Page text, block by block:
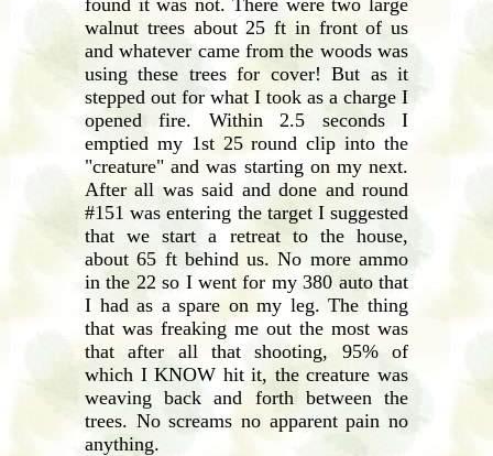
walnut trees about 25 ft in front of us
and whatever came from the woods was
using these trees for cover! But as it
stepped out for what I took as a charge I
opened fire. Within 2.5 seconds I
emptied my 1st 25 round clip into the
"creature" and was starting on my next.
After all was said and done and round
#151 was entering the target I suggested
that we start a retreat to the house,
about 65 ft behind us. No more ammo
in the 22 so I went for my 380 auto that
I had as a spare on my leg. The thing
that was freaking me out the most was
that after all that shooting, 95% of
which I KNOW hit it, the creature was
weaving back and forth between the
trees. No screams no apparent pain no
anything.